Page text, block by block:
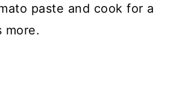
paste and cook for a
more.